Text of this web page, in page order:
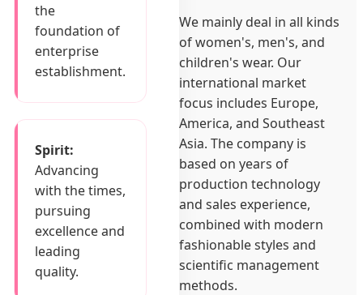
We mainly deal in all kinds
of women's, men's, and
children's wear. Our
international market
focus includes Europe,
America, and Southeast
Asia. The company is
based on years of
production technology
and sales experience,
combined with modern
fashionable styles and
scientific management
methods.
the
foundation of
enterprise
establishment.
Spirit:
Advancing
with the times,
pursuing
excellence and
leading
quality.